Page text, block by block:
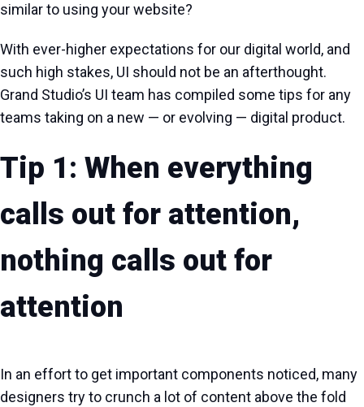
similar to using your website?
With ever-higher expectations for our digital world, and
such high stakes, UI should not be an afterthought.
Grand Studio’s UI team has compiled some tips for any
teams taking on a new — or evolving — digital product.
Tip 1: When everything
calls out for attention,
nothing calls out for
attention
In an effort to get important components noticed, many
designers try to crunch a lot of content above the fold